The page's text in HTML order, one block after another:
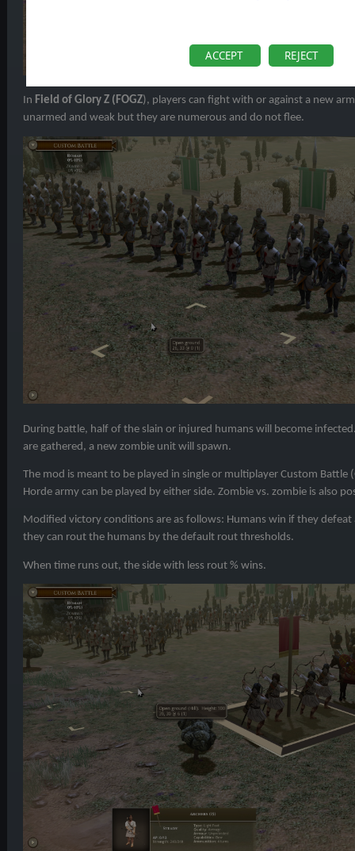
ACCEPT REJECT
In Field of Glory Z (FOGZ), players can fight with or against a new
unarmed and weak but they are numerous and do not flee.
During battle, half of the slain or injured humans will become
are gathered, a new zombie unit will spawn.
The mod is meant to be played in single or multiplayer Custom Battle
Horde army can be played by either side. Zombie vs. zombie is also
Modified victory conditions are as follows: Humans win if they
they can rout the humans by the default rout thresholds.
When time runs out, the side with less rout % wins.